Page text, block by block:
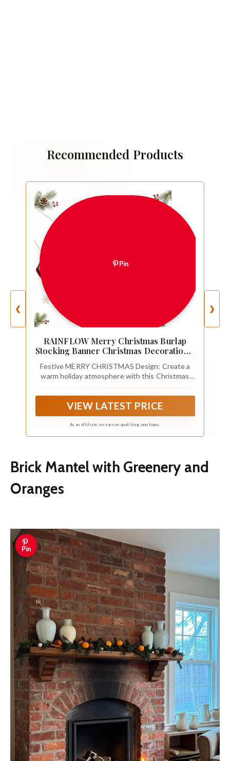
Recommended Products
❮
Pin
RAINFLOW Merry Christmas Burlap
Stocking Banner Christmas Decoration(1
Festive MERRY CHRISTMAS Design: Create a
warm holiday atmosphere with this Christmas
spelling MERRY CHRISTMAS, perfect for
Christmas decorations, family gatherings and
seasonal celebrations
VIEW LATEST PRICE
As an affiliate, we earn on qualifying purchases.
❯
Brick Mantel with Greenery and
Oranges
Pin